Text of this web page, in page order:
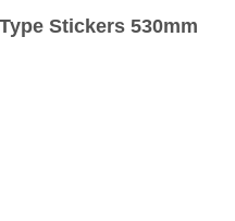
Stickers 530mm